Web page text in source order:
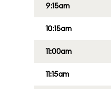
9:15am
10:15am
11:00am
11:15am